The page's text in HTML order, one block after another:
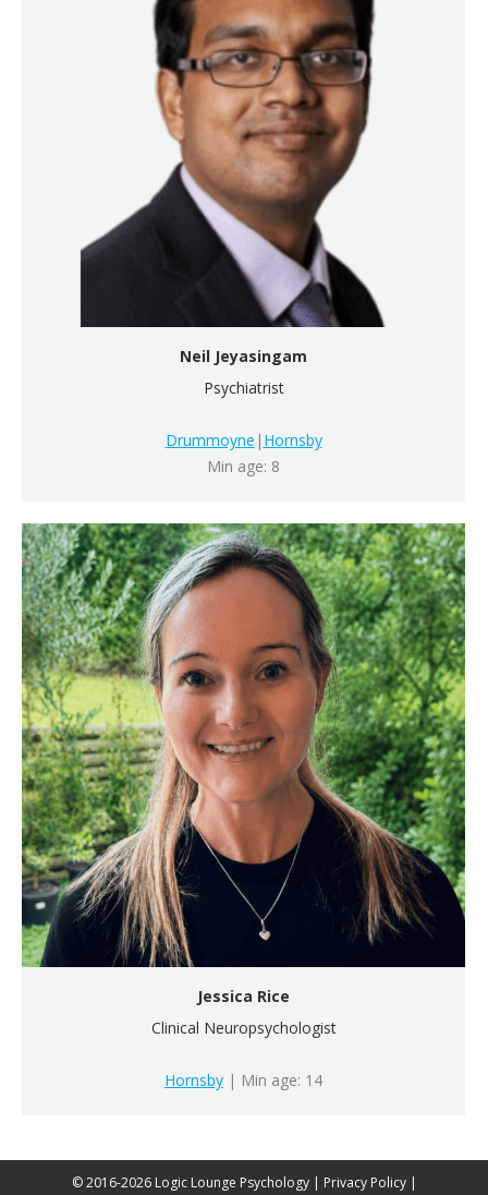
Neil Jeyasingam
Psychiatrist
Drummoyne | Hornsby
Min age: 8
Jessica Rice
Clinical Neuropsychologist
Hornsby | Min age: 14
© 2016-2026 Logic Lounge Psychology | Privacy Policy|